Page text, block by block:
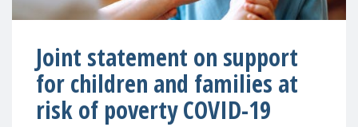
Joint statement on support
for children and families at
risk of poverty COVID-19